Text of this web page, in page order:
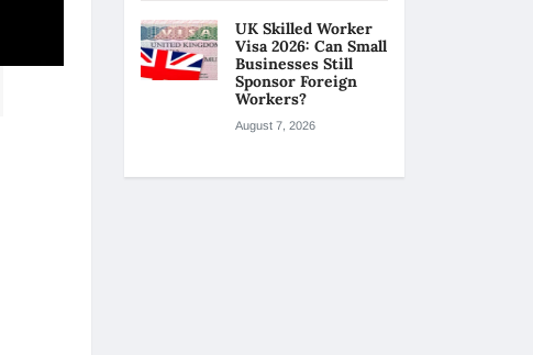
UK Skilled Worker
Visa 2026: Can Small
Businesses Still
Sponsor Foreign
Workers?
August 7, 2026